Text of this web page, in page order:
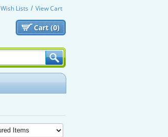
Wish Lists View Cart
Cart (0)